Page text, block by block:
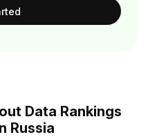
Data Rankings
Russia